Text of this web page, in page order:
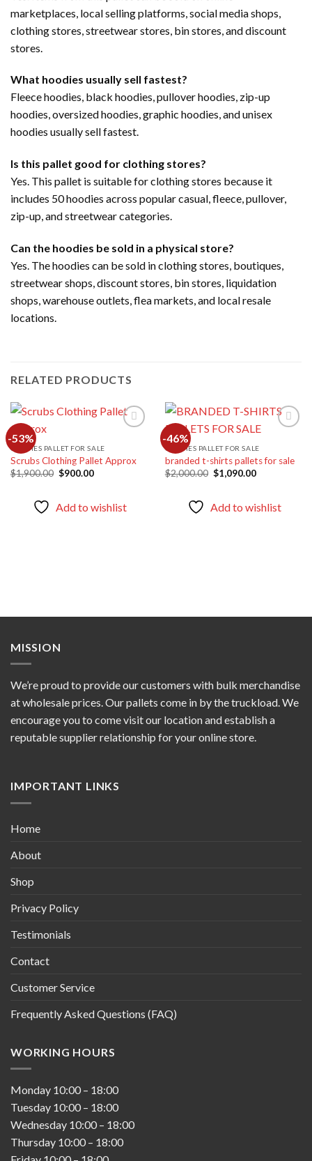
marketplaces, local selling platforms, social media shops,
clothing stores, streetwear stores, bin stores, and discount
stores.
What hoodies usually sell fastest?
Fleece hoodies, black hoodies, pullover hoodies, zip-up
hoodies, oversized hoodies, graphic hoodies, and unisex
hoodies usually sell fastest.
Is this pallet good for clothing stores?
Yes. This pallet is suitable for clothing stores because it
includes 50 hoodies across popular casual, fleece, pullover,
zip-up, and streetwear categories.
Can the hoodies be sold in a physical store?
Yes. The hoodies can be sold in clothing stores, boutiques,
streetwear shops, discount stores, bin stores, liquidation
shops, warehouse outlets, flea markets, and local resale
locations.
RELATED PRODUCTS
-53%
Add to
CLOTHES PALLET FOR SALE
Scrubs Clothing Pallet Approx
$1,900.00 Original
$900.00Current
Add to wishlist
-46%
Add to
CLOTHES PALLET FOR SALE
branded t-shirts pallets for sale
$2,000.00 Original
price
$1,090.00Current
Add to wishlist
MISSION
We’re proud to provide our customers with bulk merchandise
at wholesale prices. Our pallets come in by the truckload. We
encourage you to come visit our location and establish a
reputable supplier relationship for your online store.
IMPORTANT LINKS
Home
About
Shop
Privacy Policy
Testimonials
Contact
Customer Service
Frequently Asked Questions (FAQ)
WORKING HOURS
Monday 10:00 – 18:00
Tuesday 10:00 – 18:00
Wednesday 10:00 – 18:00
Thursday 10:00 – 18:00